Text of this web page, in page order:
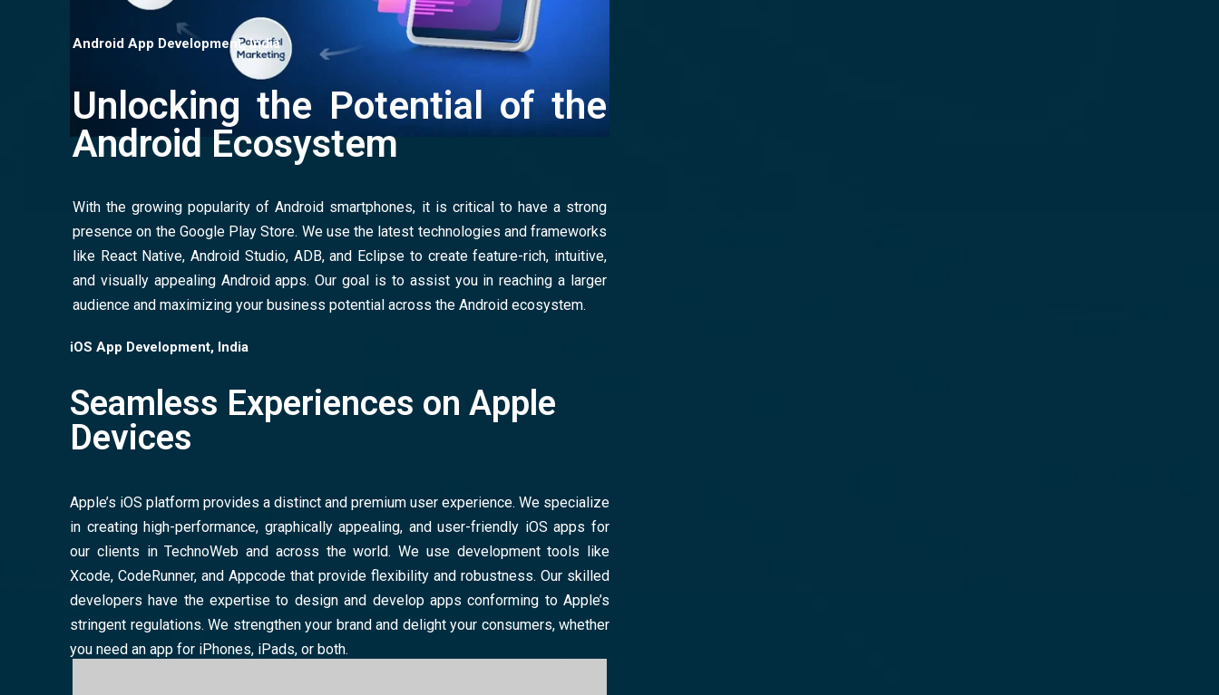
Android App Development, India
Unlocking the Potential of the
Android Ecosystem
With the growing popularity of Android smartphones, it is critical to have a strong
presence on the Google Play Store. We use the latest technologies and frameworks
like React Native, Android Studio, ADB, and Eclipse to create feature-rich, intuitive,
and visually appealing Android apps. Our goal is to assist you in reaching a larger
audience and maximizing your business potential across the Android ecosystem.
iOS App Development, India
Seamless Experiences on Apple
Devices
Apple’s iOS platform provides a distinct and premium user experience. We specialize
in creating high-performance, graphically appealing, and user-friendly iOS apps for
our clients in TechnoWeb and across the world. We use development tools like
Xcode, CodeRunner, and Appcode that provide flexibility and robustness. Our skilled
developers have the expertise to design and develop apps conforming to Apple’s
stringent regulations. We strengthen your brand and delight your consumers, whether
you need an app for iPhones, iPads, or both.